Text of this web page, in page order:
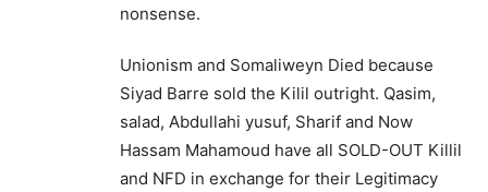
nonsense.
Unionism and Somaliweyn Died because
Siyad Barre sold the Kilil outright. Qasim,
salad, Abdullahi yusuf, Sharif and Now
Hassam Mahamoud have all SOLD-OUT Killil
and NFD in exchange for their Legitimacy